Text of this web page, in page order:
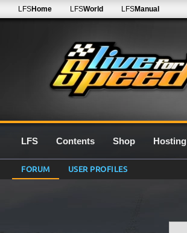
LFSHome LFSWorld LFSManual
LFS Contents Shop Hosting
FORUM USER PROFILES